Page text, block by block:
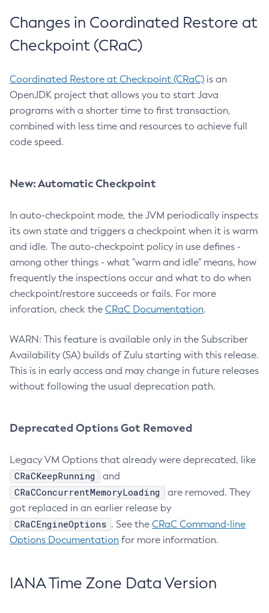
Changes in Coordinated Restore at
Checkpoint (CRaC)
Coordinated Restore at Checkpoint (CRaC) is an
OpenJDK project that allows you to start Java
programs with a shorter time to first transaction,
combined with less time and resources to achieve full
code speed.
New: Automatic Checkpoint
In auto-checkpoint mode, the JVM periodically inspects
its own state and triggers a checkpoint when it is warm
and idle. The auto-checkpoint policy in use defines -
among other things - what "warm and idle" means, how
frequently the inspections occur and what to do when
checkpoint/restore succeeds or fails. For more
inforation, check the CRaC Documentation.
WARN: This feature is available only in the Subscriber
Availability (SA) builds of Zulu starting with this release.
This is in early access and may change in future releases
without following the usual deprecation path.
Deprecated Options Got Removed
Legacy VM Options that already were deprecated, like
CRaCKeepRunning and
CRaCConcurrentMemoryLoading
are removed. They
got replaced in an earlier release by
CRaCEngineOptions . See the CRaC Command-line
Options Documentation for more information.
IANA Time Zone Data Version